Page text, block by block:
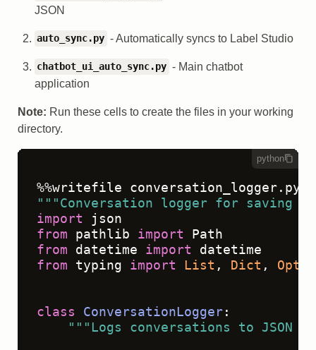
JSON
auto_sync.py - Automatically syncs to Label Studio
chatbot_ui_auto_sync.py - Main chatbot
application
Note: Run these cells to create the files in your working
directory.
python
"""Conversation logger for saving
import
from pathlib import
from datetime import
from typing import List , Dict ,
class ConversationLogger:
"""Logs conversations to JSON